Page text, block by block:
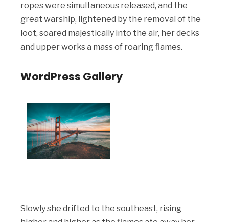
ropes were simultaneous released, and the
great warship, lightened by the removal of the
loot, soared majestically into the air, her decks
and upper works a mass of roaring flames.
WordPress Gallery
Slowly she drifted to the southeast, rising